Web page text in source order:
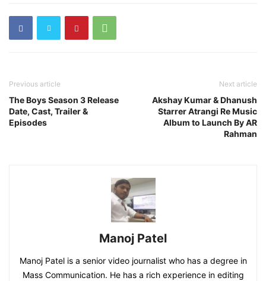
Previous article
The Boys Season 3 Release
Date, Cast, Trailer &
Episodes
Next article
Akshay Kumar & Dhanush
Starrer Atrangi Re Music
Album to Launch By AR
Rahman
Manoj Patel
Manoj Patel is a senior video journalist who has a degree in
Mass Communication. He has a rich experience in editing